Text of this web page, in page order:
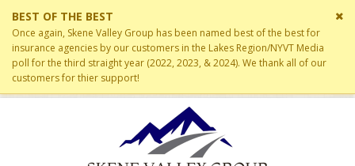
BEST OF THE BEST
Once again, Skene Valley Group has been named best of the best for
insurance agencies by our customers in the Lakes Region/NYVT Media
poll for the third straight year (2022, 2023, & 2024). We thank all of our
customers for thier support!